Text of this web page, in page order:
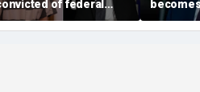
of federal
charges,
by Iranian
Iran's
more